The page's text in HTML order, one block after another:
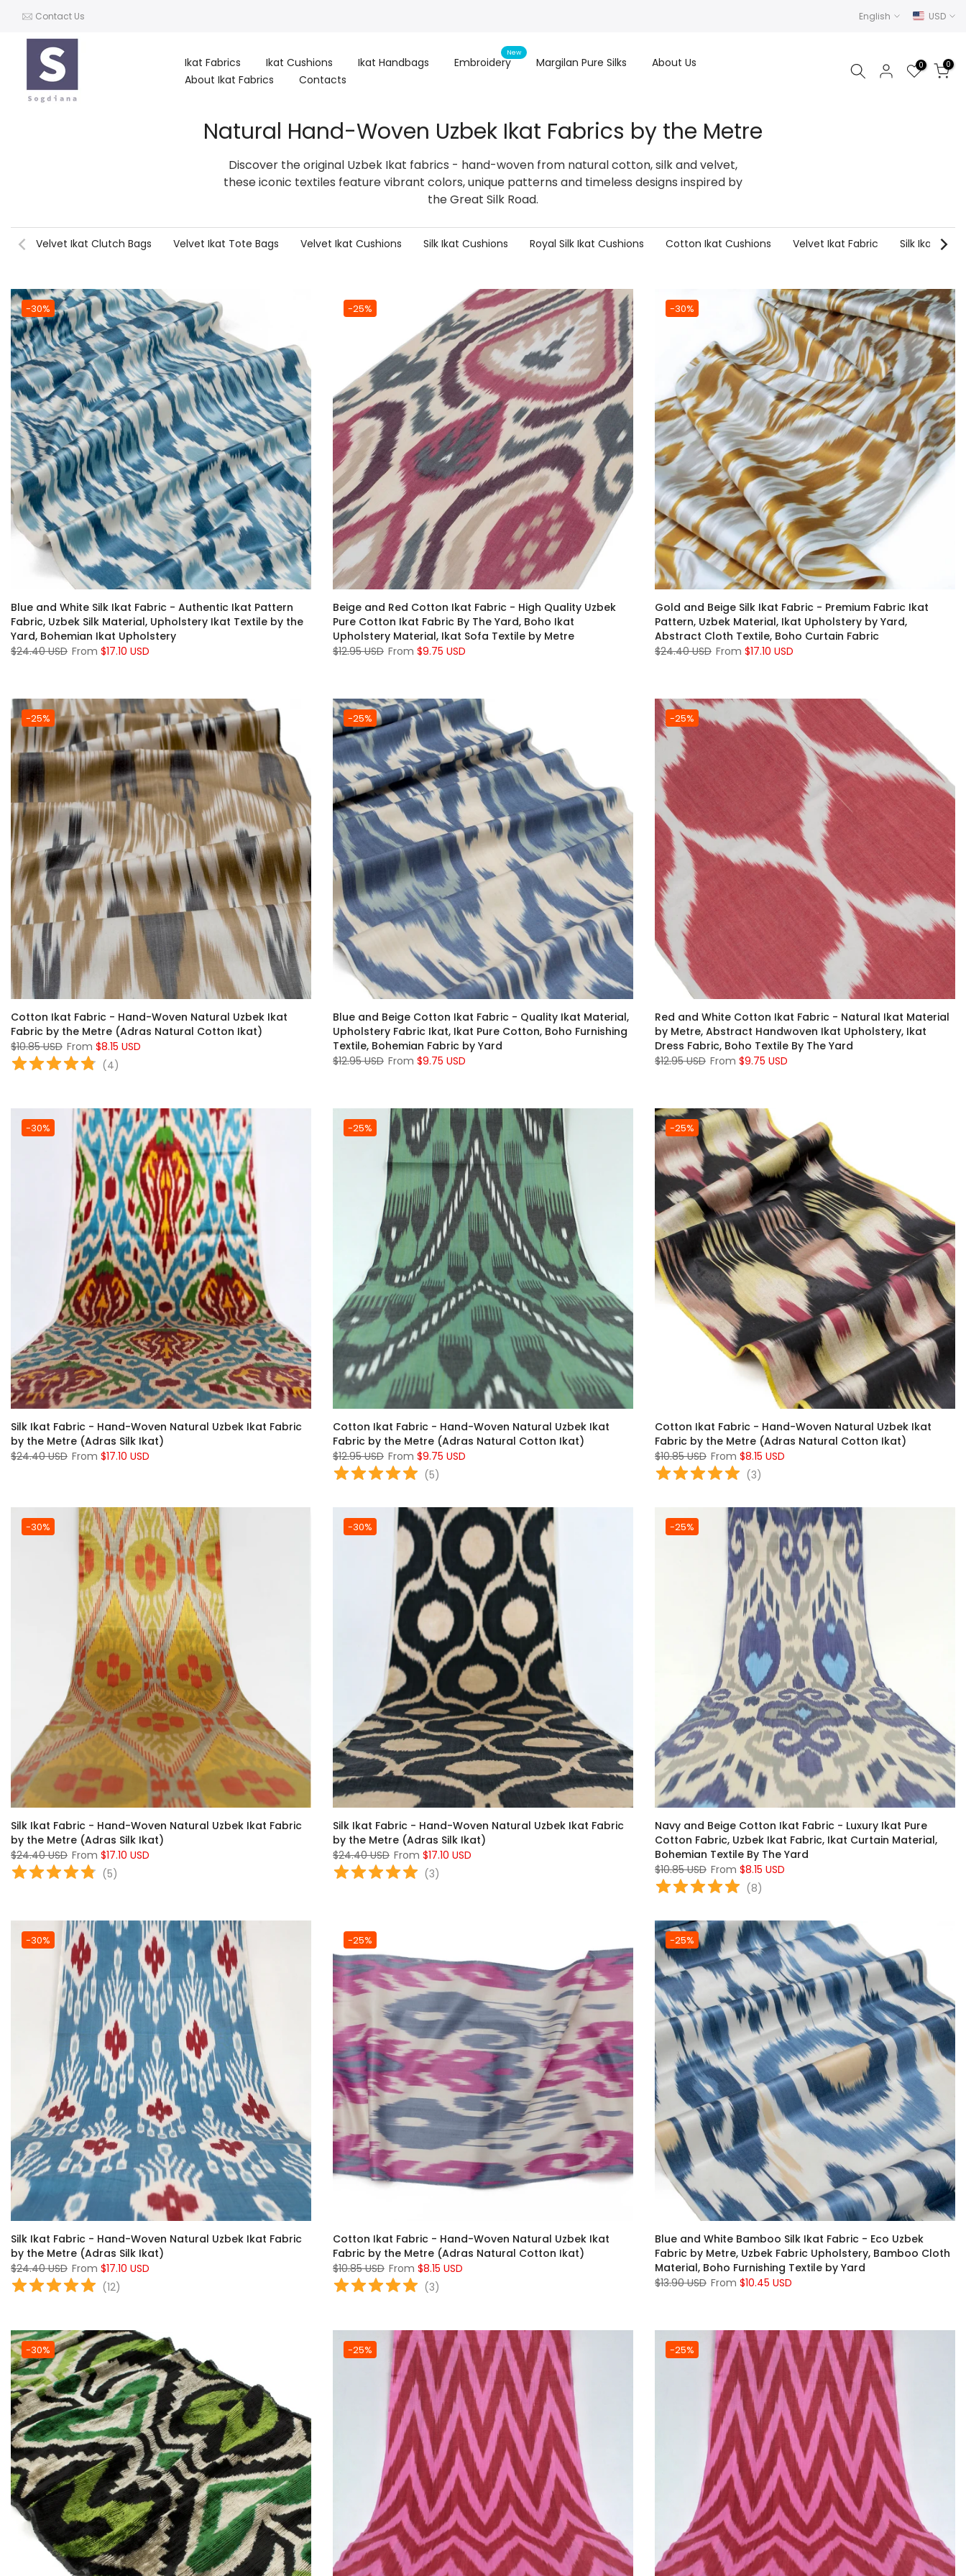
Skip
content
Contact Us English USD
Ikat Fabrics Ikat Cushions Ikat Handbags Embroidery
New
Margilan Pure Silks
About Us
About Ikat Fabrics
Contacts
0 0
Natural Hand-Woven Uzbek Ikat Fabrics by the Metre
Discover the original Uzbek Ikat fabrics - hand-woven from natural cotton, silk and velvet,
these iconic textiles feature vibrant colors, unique patterns and timeless designs inspired by
the Great Silk Road.
Velvet Ikat Clutch Bags Velvet Ikat Tote Bags Velvet Ikat Cushions Silk Ikat Cushions Royal Silk Ikat Cushions Cotton Ikat Cushions Velvet Ikat Fabric Silk Ikat
-30%
Blue and White Silk Ikat Fabric - Authentic Ikat Pattern
Fabric, Uzbek Silk Material, Upholstery Ikat Textile by the
Yard, Bohemian Ikat Upholstery
$24.40 USD From $17.10 USD
-25%
Beige and Red Cotton Ikat Fabric - High Quality Uzbek
Pure Cotton Ikat Fabric By The Yard, Boho Ikat
Upholstery Material, Ikat Sofa Textile by Metre
$12.95 USD From $9.75 USD
-30%
Gold and Beige Silk Ikat Fabric - Premium Fabric Ikat
Pattern, Uzbek Material, Ikat Upholstery by Yard,
Abstract Cloth Textile, Boho Curtain Fabric
$24.40 USD From $17.10 USD
-25%
Cotton Ikat Fabric - Hand-Woven Natural Uzbek Ikat
Fabric by the Metre (Adras Natural Cotton Ikat)
$10.85 USD From $8.15 USD
(4)
-25%
Blue and Beige Cotton Ikat Fabric - Quality Ikat Material,
Upholstery Fabric Ikat, Ikat Pure Cotton, Boho Furnishing
Textile, Bohemian Fabric by Yard
$12.95 USD From $9.75 USD
-25%
Red and White Cotton Ikat Fabric - Natural Ikat Material
by Metre, Abstract Handwoven Ikat Upholstery, Ikat
Dress Fabric, Boho Textile By The Yard
$12.95 USD From $9.75 USD
-30%
Silk Ikat Fabric - Hand-Woven Natural Uzbek Ikat Fabric
by the Metre (Adras Silk Ikat)
$24.40 USD From $17.10 USD
-25%
Cotton Ikat Fabric - Hand-Woven Natural Uzbek Ikat
Fabric by the Metre (Adras Natural Cotton Ikat)
$12.95 USD From $9.75 USD
(5)
-25%
Cotton Ikat Fabric - Hand-Woven Natural Uzbek Ikat
Fabric by the Metre (Adras Natural Cotton Ikat)
$10.85 USD From $8.15 USD
(3)
-30%
Silk Ikat Fabric - Hand-Woven Natural Uzbek Ikat Fabric
by the Metre (Adras Silk Ikat)
$24.40 USD From $17.10 USD
(5)
-30%
Silk Ikat Fabric - Hand-Woven Natural Uzbek Ikat Fabric
by the Metre (Adras Silk Ikat)
$24.40 USD From $17.10 USD
(3)
-25%
Navy and Beige Cotton Ikat Fabric - Luxury Ikat Pure
Cotton Fabric, Uzbek Ikat Fabric, Ikat Curtain Material,
Bohemian Textile By The Yard
$10.85 USD From $8.15 USD
(8)
-30%
Silk Ikat Fabric - Hand-Woven Natural Uzbek Ikat Fabric
by the Metre (Adras Silk Ikat)
$24.40 USD From $17.10 USD
(12)
-25%
Cotton Ikat Fabric - Hand-Woven Natural Uzbek Ikat
Fabric by the Metre (Adras Natural Cotton Ikat)
$10.85 USD From $8.15 USD
(3)
-25%
Blue and White Bamboo Silk Ikat Fabric - Eco Uzbek
Fabric by Metre, Uzbek Fabric Upholstery, Bamboo Cloth
Material, Boho Furnishing Textile by Yard
$13.90 USD From $10.45 USD
-30% -25% -25%